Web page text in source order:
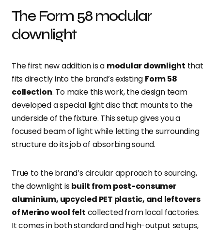
The Form 58 modular
downlight
The first new addition is a modular downlight that
fits directly into the brand’s existing Form 58
collection. To make this work, the design team
developed a special light disc that mounts to the
underside of the fixture. This setup gives you a
focused beam of light while letting the surrounding
structure do its job of absorbing sound.
True to the brand’s circular approach to sourcing,
the downlight isbuilt from post-consumer
aluminium, upcycled PET plastic, and leftovers
of Merino wool felt collected from local factories.
It comes in both standard and high-output setups,